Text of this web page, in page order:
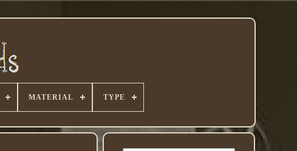
MATERIAL TYPE